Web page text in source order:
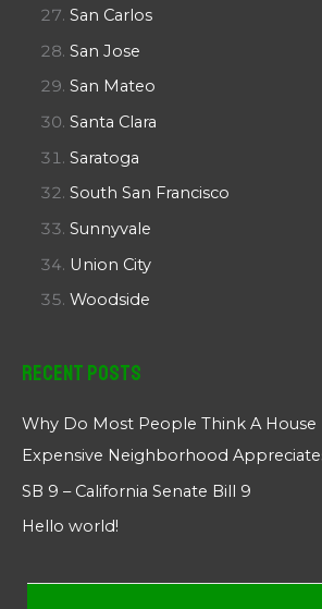
San Carlos
San Jose
San Mateo
Santa Clara
Saratoga
South San Francisco
Sunnyvale
Union City
Woodside
Recent Posts
Why Do Most People Think A House
Expensive Neighborhood
SB 9 – California Senate Bill 9
Hello world!